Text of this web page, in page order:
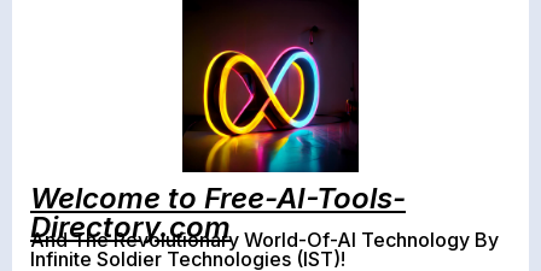
Welcome to Free-AI-Tools-
Directory.com
And The Revolutionary World-Of-AI Technology By
Infinite Soldier Technologies (IST)!